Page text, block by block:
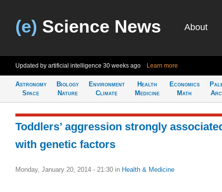
(e) Science News About
Updated by artificial intelligence 30 weeks ago Learn more
Astronomy
Space
Biology
Nature
Environment
Climate
Health
Medicine
Economics
Math
Toddlers’ aggression strongly
with genetic factors
Monday, January 20, 2014 - 21:30 in Health & Medicine